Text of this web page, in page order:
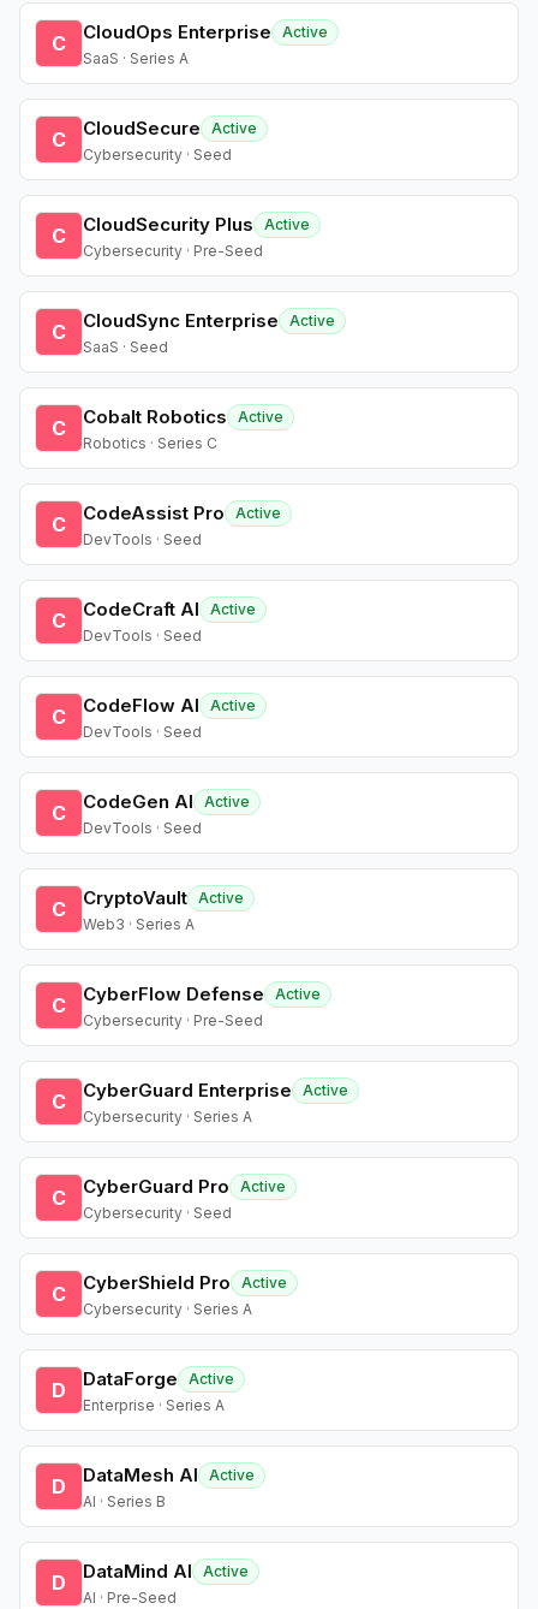
C CloudOps Enterprise
Active
SaaS · Series A
C CloudSecure
Active
Cybersecurity · Seed
C CloudSecurity Plus
Active
Cybersecurity · Pre-Seed
C CloudSync Enterprise
Active
SaaS · Seed
C Cobalt Robotics
Active
Robotics · Series C
C CodeAssist Pro
Active
DevTools · Seed
C CodeCraft AI
Active
DevTools · Seed
C CodeFlow AI
Active
DevTools · Seed
C CodeGen AI
Active
DevTools · Seed
C CryptoVault Active
Web3 · Series A
C CyberFlow Defense
Active
Cybersecurity · Pre-Seed
C CyberGuard Enterprise
Active
Cybersecurity · Series A
C CyberGuard Pro
Active
Cybersecurity · Seed
C CyberShield Pro
Active
Cybersecurity · Series A
D DataForge
Active
Enterprise · Series A
D DataMesh AI
Active
AI · Series B
D DataMind AI
Active
AI · Pre-Seed